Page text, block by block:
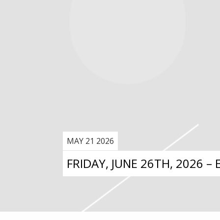
FRIDAY, JUNE 26TH, 2026 –
MAY 21 2026